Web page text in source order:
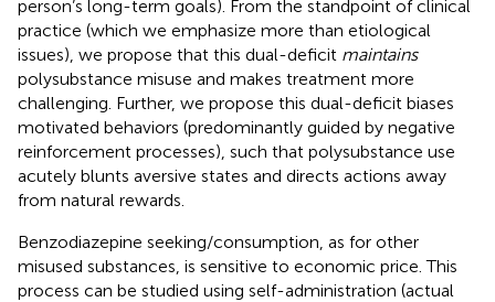
person’s long-term goals). From the standpoint of clinical
practice (which we emphasize more than etiological
issues), we propose that this dual-deficit maintains
polysubstance misuse and makes treatment more
challenging. Further, we propose this dual-deficit biases
motivated behaviors (predominantly guided by negative
reinforcement processes), such that polysubstance use
acutely blunts aversive states and directs actions away
from natural rewards.
Benzodiazepine seeking/consumption, as for other
misused substances, is sensitive to economic price. This
process can be studied using self-administration (actual